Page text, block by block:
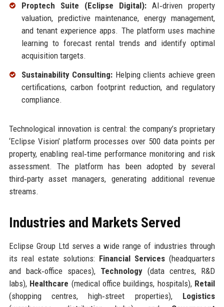
Proptech Suite (Eclipse Digital): AI‑driven property
valuation, predictive maintenance, energy management,
and tenant experience apps. The platform uses machine
learning to forecast rental trends and identify optimal
acquisition targets.
Sustainability Consulting: Helping clients achieve green
certifications, carbon footprint reduction, and regulatory
compliance.
Technological innovation is central: the company’s proprietary
‘Eclipse Vision’ platform processes over 500 data points per
property, enabling real‑time performance monitoring and risk
assessment. The platform has been adopted by several
third‑party asset managers, generating additional revenue
streams.
Industries and Markets Served
Eclipse Group Ltd serves a wide range of industries through
its real estate solutions: Financial Services (headquarters
and back‑office spaces), Technology(data centres, R&D
labs), Healthcare (medical office buildings, hospitals), Retail
(shopping centres, high‑street properties), Logistics